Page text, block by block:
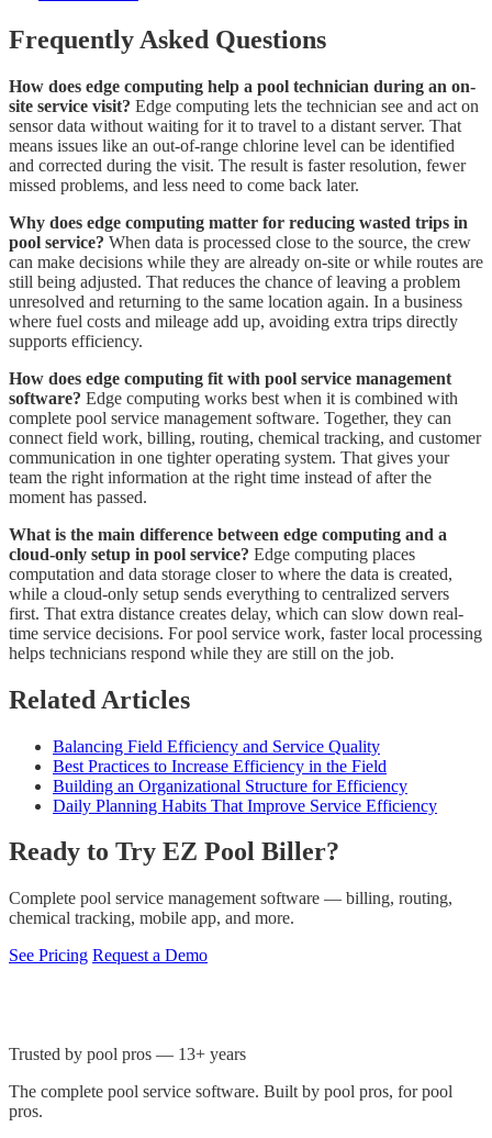
Frequently Asked Questions
How does edge computing help a pool technician during an on-
site service visit? Edge computing lets the technician see and act on
sensor data without waiting for it to travel to a distant server. That
means issues like an out-of-range chlorine level can be identified
and corrected during the visit. The result is faster resolution, fewer
missed problems, and less need to come back later.
Why does edge computing matter for reducing wasted trips in
pool service? When data is processed close to the source, the crew
can make decisions while they are already on-site or while routes are
still being adjusted. That reduces the chance of leaving a problem
unresolved and returning to the same location again. In a business
where fuel costs and mileage add up, avoiding extra trips directly
supports efficiency.
How does edge computing fit with pool service management
software? Edge computing works best when it is combined with
complete pool service management software. Together, they can
connect field work, billing, routing, chemical tracking, and customer
communication in one tighter operating system. That gives your
team the right information at the right time instead of after the
moment has passed.
What is the main difference between edge computing and a
cloud-only setup in pool service? Edge computing places
computation and data storage closer to where the data is created,
while a cloud-only setup sends everything to centralized servers
first. That extra distance creates delay, which can slow down real-
time service decisions. For pool service work, faster local processing
helps technicians respond while they are still on the job.
Related Articles
Balancing Field Efficiency and Service Quality
Best Practices to Increase Efficiency in the Field
Building an Organizational Structure for Efficiency
Daily Planning Habits That Improve Service Efficiency
Ready to Try EZ Pool Biller?
Complete pool service management software — billing, routing,
chemical tracking, mobile app, and more.
See Pricing Request a Demo
Trusted by pool pros — 13+ years
The complete pool service software. Built by pool pros, for pool
pros.